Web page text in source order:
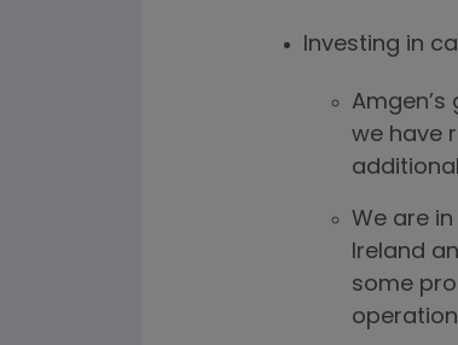
Investing in
we have
We are
Ireland
some